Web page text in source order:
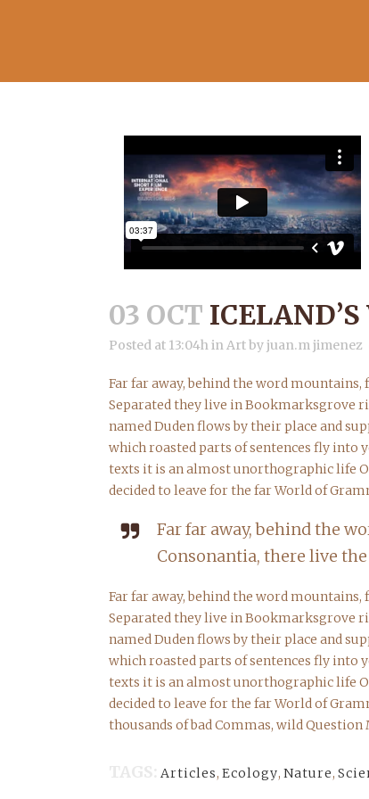
03 OCT
Posted at 13:04hinArtbyjuan.m jimenez
Far far away, behind the word
Separated they live in Bookmarksgrove
named Duden flows by their place and
which roasted parts of sentences fly
texts it is an almost unorthographic life
decided to leave for the far World of
Far far away, behind the
Consonantia, there live
Far far away, behind the word
Separated they live in Bookmarksgrove
named Duden flows by their place and
which roasted parts of sentences fly
texts it is an almost unorthographic life
decided to leave for the far World of
thousands of bad Commas, wild
Articles, Ecology, Nature,